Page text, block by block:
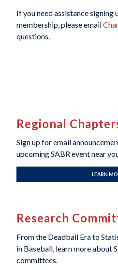
If you need assistance signing
membership, please email
questions.
Regional
Sign up for email
upcoming SABR event near
LEARN
Research
From the Deadball Era to
in Baseball, learn more about
committees.